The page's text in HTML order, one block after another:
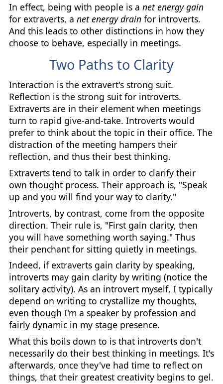
In effect, being with people is a net energy gain
for extraverts, a net energy drainfor introverts.
And this leads to other distinctions in how they
choose to behave, especially in meetings.
Two Paths to Clarity
Interaction is the extravert's strong suit.
Reflection is the strong suit for introverts.
Extraverts are in their element when meetings
turn to rapid give-and-take. Introverts would
prefer to think about the topic in their office. The
distraction of the meeting hampers their
reflection, and thus their best thinking.
Extraverts tend to talk in order to clarify their
own thought process. Their approach is, "Speak
up and you will find your way to clarity."
Introverts, by contrast, come from the opposite
direction. Their rule is, "First gain clarity, then
you will have something worth saying." Thus
their penchant for sitting quietly in meetings.
Indeed, if extraverts gain clarity by speaking,
introverts may gain clarity by writing (notice the
solitary activity). As an introvert myself, I typically
depend on writing to crystallize my thoughts,
even though I'm a speaker by profession and
fairly dynamic in my stage presence.
What this boils down to is that introverts don't
necessarily do their best thinking in meetings. It's
afterwards, once they've had time to reflect on
things, that their greatest creativity begins to gel.